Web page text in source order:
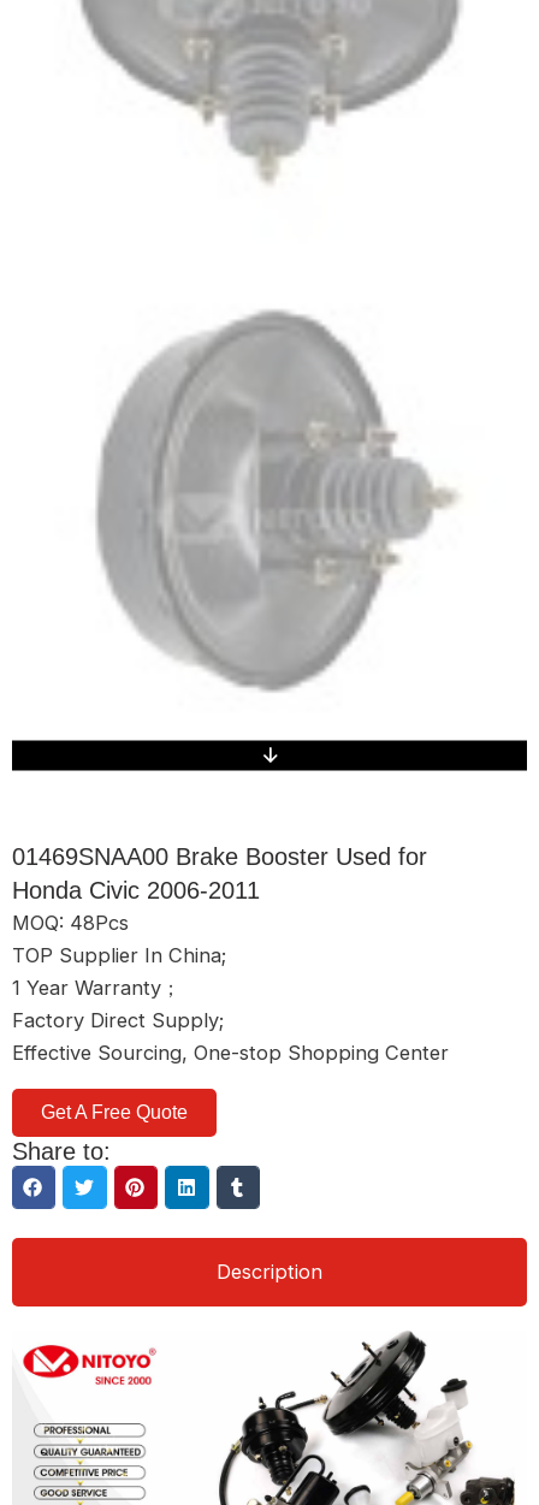
01469SNAA00 Brake Booster Used for
Honda Civic 2006-2011
MOQ: 48Pcs
TOP Supplier In China;
1 Year Warranty；
Factory Direct Supply;
Effective Sourcing, One-stop Shopping Center
Get A Free Quote
Share to:
Description